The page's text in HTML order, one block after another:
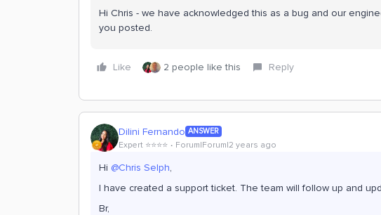
Hi Chris - we have acknowledged this as a bug and our
you posted.
Like 2 people like this Reply
Dilini Fernando ANSWER
Expert ⭐️⭐️⭐️⭐️ Forum|Forum|2 years ago
Hi @Chris Selph,
I have created a support ticket. The team will follow up and
Br,